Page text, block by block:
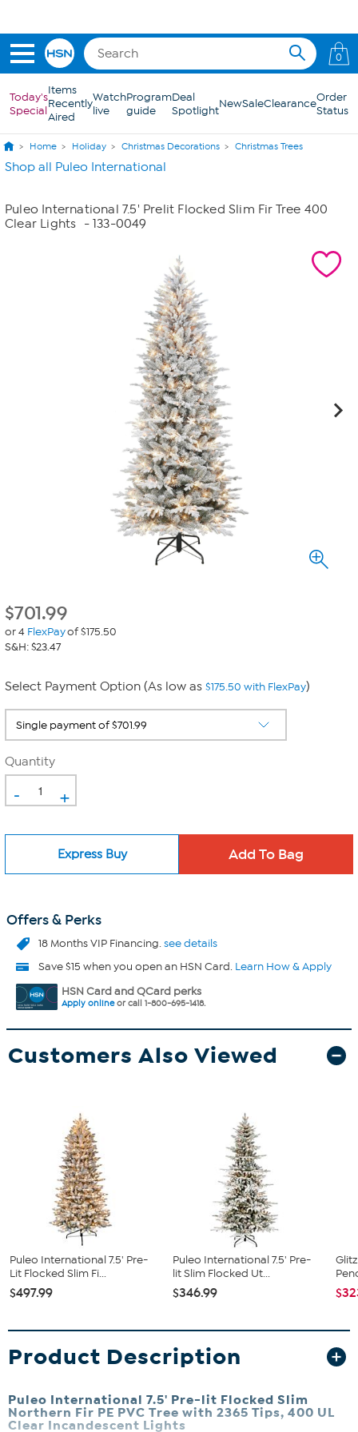
0
Today's
Special
Items
Recently
Aired
Watch
live
Program
guide
Deal
SpotlightNewSaleClearanceOrder
Status
Home Holiday Christmas Decorations Christmas Trees
Shop all Puleo International
Puleo International 7.5' Prelit Flocked Slim Fir Tree 400
Clear Lights
- 133-0049
$701.99
or 4 FlexPayof $175.50
S&H: $23.47
Select Payment Option (As low as $175.50 with FlexPay)
Quantity
- +
Express Buy
Offers & Perks
18 Months VIP Financing.see details
Save $15 when you open an HSN Card. Learn How & Apply
HSN Card and QCard perks
Apply onlineor call 1-800-695-1418.
Customers Also Viewed
Puleo International 7.5' Pre-
Lit Flocked Slim Fi...
$497.99
Puleo International 7.5' Pre-
lit Slim Flocked Ut...
$346.99
Product Description
Puleo International 7.5' Pre-lit Flocked Slim
Northern Fir PE PVC Tree with 2365 Tips, 400 UL
Clear Incandescent Lights